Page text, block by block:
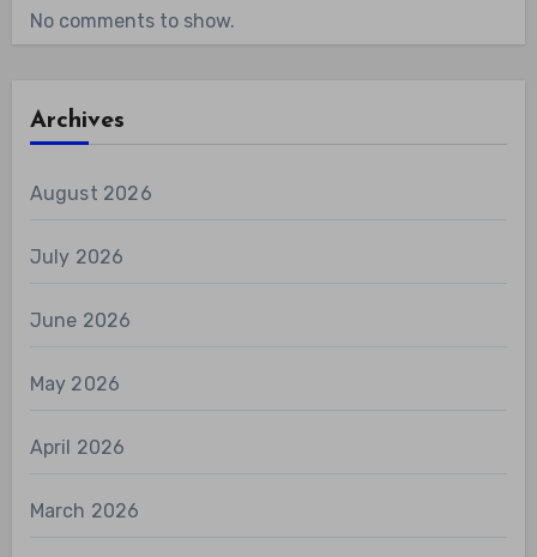
No comments to show.
Archives
August 2026
July 2026
June 2026
May 2026
April 2026
March 2026